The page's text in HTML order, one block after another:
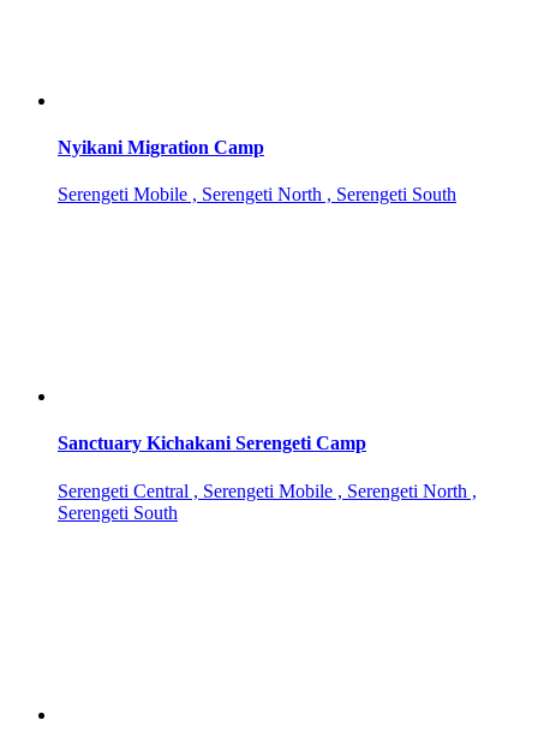
Nyikani Migration Camp
Serengeti Mobile , Serengeti North , Serengeti South
Sanctuary Kichakani Serengeti Camp
Serengeti Central , Serengeti Mobile , Serengeti North ,
Serengeti South